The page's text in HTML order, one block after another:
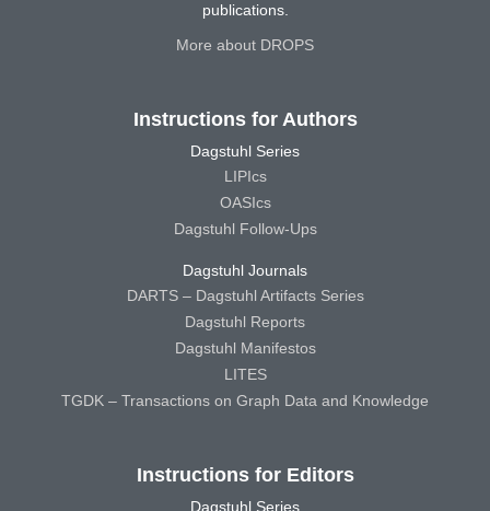
publications.
More about DROPS
Instructions for Authors
Dagstuhl Series
LIPIcs
OASIcs
Dagstuhl Follow-Ups
Dagstuhl Journals
DARTS – Dagstuhl Artifacts Series
Dagstuhl Reports
Dagstuhl Manifestos
LITES
TGDK – Transactions on Graph Data and Knowledge
Instructions for Editors
Dagstuhl Series